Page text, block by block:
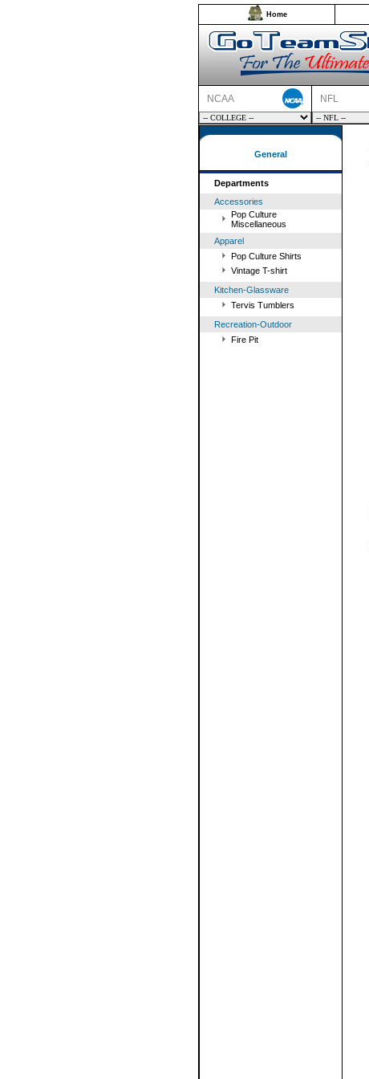
Home
NCAA NFL
General
Departments
Accessories
Pop Culture
Miscellaneous
Apparel
Pop Culture Shirts
Vintage T-shirt
Kitchen-Glassware
Tervis Tumblers
Recreation-Outdoor
Fire Pit